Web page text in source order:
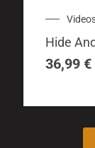
Hide
36,99 €